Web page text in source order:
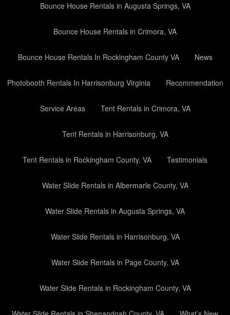
Bounce House Rentals in Augusta Springs, VA
Bounce House Rentals in Crimora, VA
Bounce House Rentals In Rockingham County VA News
Photobooth Rentals In Harrisonburg Virginia Recommendation
Service Areas Tent Rentals in Crimora, VA
Tent Rentals in Harrisonburg, VA
Tent Rentals in Rockingham County, VA Testimonials
Water Slide Rentals in Albermarle County, VA
Water Slide Rentals in Augusta Springs, VA
Water Slide Rentals in Harrisonburg, VA
Water Slide Rentals in Page County, VA
Water Slide Rentals in Rockingham County, VA